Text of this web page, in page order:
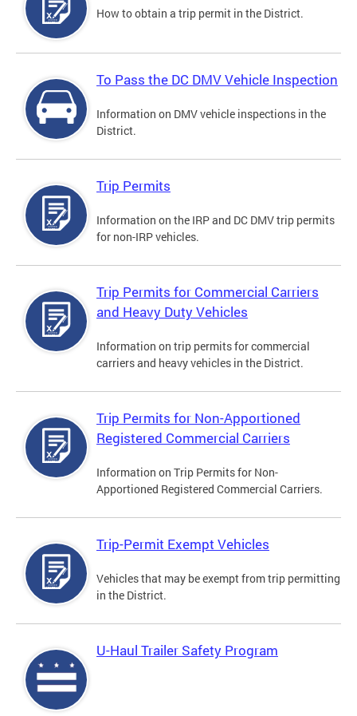
How to obtain a trip permit in the District.
To Pass the DC DMV Vehicle Inspection
Information on DMV vehicle inspections in the
District.
Trip Permits
Information on the IRP and DC DMV trip permits
for non-IRP vehicles.
Trip Permits for Commercial Carriers
and Heavy Duty Vehicles
Information on trip permits for commercial
carriers and heavy vehicles in the District.
Trip Permits for Non-Apportioned
Registered Commercial Carriers
Information on Trip Permits for Non-
Apportioned Registered Commercial Carriers.
Trip-Permit Exempt Vehicles
Vehicles that may be exempt from trip permitting
in the District.
U-Haul Trailer Safety Program